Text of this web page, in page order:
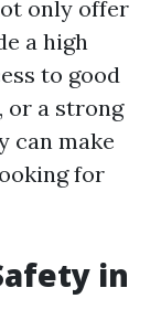
only offer
a high
to good
or a strong
can make
for
in